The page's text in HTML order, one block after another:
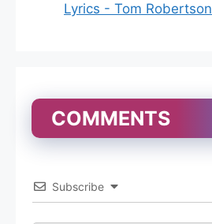
Lyrics - Tom Robertson
COMMENTS
Subscribe